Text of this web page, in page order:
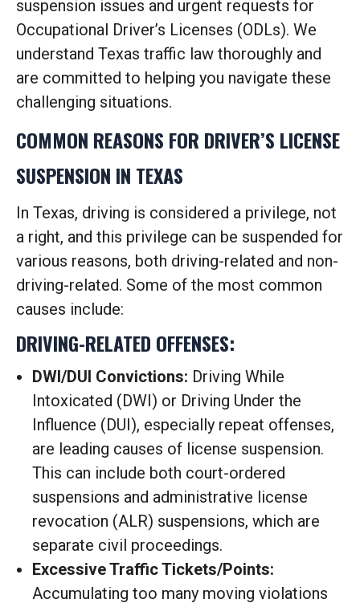
suspension issues and urgent requests for
Occupational Driver’s Licenses (ODLs). We
understand Texas traffic law thoroughly and
are committed to helping you navigate these
challenging situations.
COMMON REASONS FOR DRIVER’S LICENSE
SUSPENSION IN TEXAS
In Texas, driving is considered a privilege, not
a right, and this privilege can be suspended for
various reasons, both driving-related and non-
driving-related. Some of the most common
causes include:
DRIVING-RELATED OFFENSES:
DWI/DUI Convictions: Driving While
Intoxicated (DWI) or Driving Under the
Influence (DUI), especially repeat offenses,
are leading causes of license suspension.
This can include both court-ordered
suspensions and administrative license
revocation (ALR) suspensions, which are
separate civil proceedings.
Excessive Traffic Tickets/Points:
Accumulating too many moving violations